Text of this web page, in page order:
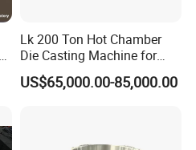
Lk 200 Ton Hot Chamber
Die Casting Machine for
Zinc Alloy Die Casting
US$65,000.00-85,000.00